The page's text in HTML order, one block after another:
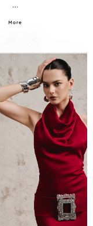
More